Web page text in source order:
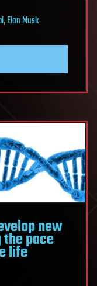
,Elon Musk
new
pace
life